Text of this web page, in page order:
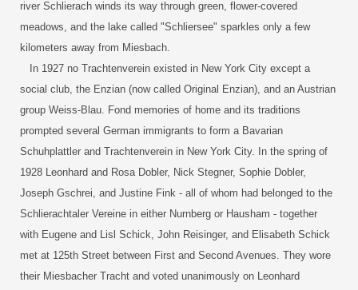
river Schlierach winds its way through green, flower-covered
meadows, and the lake called "Schliersee" sparkles only a few
kilometers away from Miesbach.
In 1927 no Trachtenverein existed in New York City except a
social club, the Enzian (now called Original Enzian), and an Austrian
group Weiss-Blau. Fond memories of home and its traditions
prompted several German immigrants to form a Bavarian
Schuhplattler and Trachtenverein in New York City. In the spring of
1928 Leonhard and Rosa Dobler, Nick Stegner, Sophie Dobler,
Joseph Gschrei, and Justine Fink - all of whom had belonged to the
Schlierachtaler Vereine in either Nurnberg or Hausham - together
with Eugene and Lisl Schick, John Reisinger, and Elisabeth Schick
met at 125th Street between First and Second Avenues. They wore
their Miesbacher Tracht and voted unanimously on Leonhard